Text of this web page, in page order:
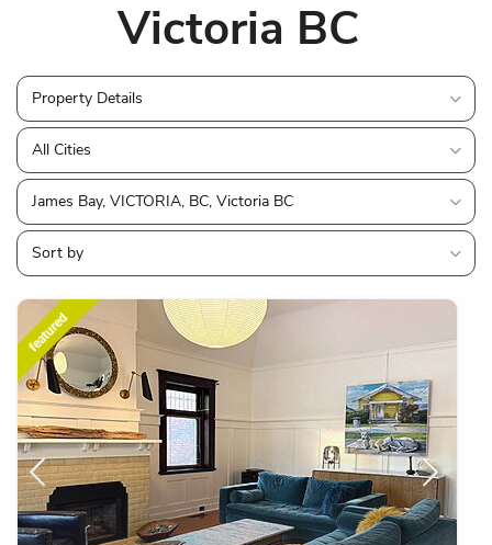
Victoria BC
Property Details
All Cities
James Bay, VICTORIA, BC, Victoria BC
Sort by
featured